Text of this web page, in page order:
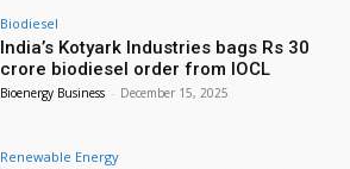
Biodiesel
India’s Kotyark Industries bags Rs 30
crore biodiesel order from IOCL
Bioenergy Business - December 15, 2025
Renewable Energy